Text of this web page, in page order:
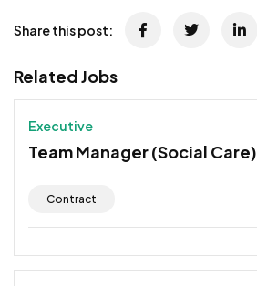
Share this post:
Related Jobs
Executive
Team Manager (Social Care)
Contract